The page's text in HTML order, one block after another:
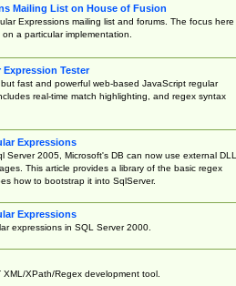
Mailing List on House of Fusion
Expressions mailing list and forums. The focus here
a particular implementation.
Tester
fast and powerful web-based JavaScript regular
real-time match highlighting, and regex syntax
Expressions
Server 2005, Microsoft's DB can now use external
This article provides a library of the basic regex
how to bootstrap it into SqlServer.
Expressions
expressions in SQL Server 2000.
XML/XPath/Regex development tool.